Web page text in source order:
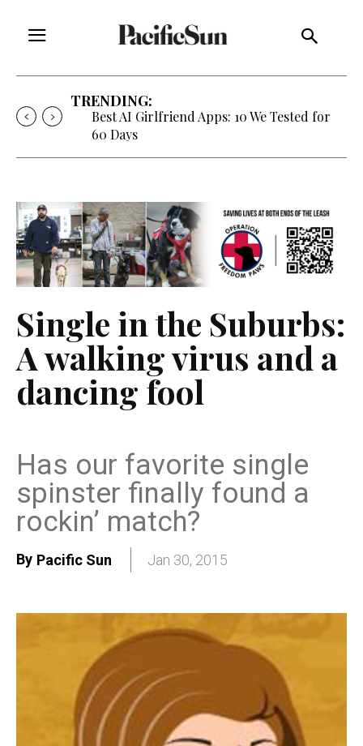
TRENDING:
Strategy of Strife: When Diplomacy
Becomes Part of the War
Single in the Suburbs:
A walking virus and a
dancing fool
Has our favorite single
spinster finally found a
rockin’ match?
By Pacific Sun Jan 30, 2015